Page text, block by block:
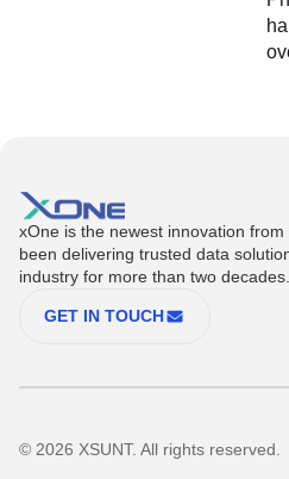
xOne is the newest innovation
been delivering trusted data
industry for more than two decades.
GET IN TOUCH
© 2026 XSUNT. All rights reserved.